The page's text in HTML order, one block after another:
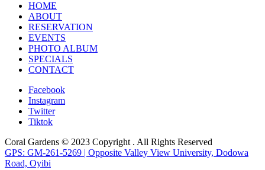
HOME
ABOUT
RESERVATION
EVENTS
PHOTO ALBUM
SPECIALS
CONTACT
Facebook
Instagram
Twitter
Tiktok
Coral Gardens © 2023 Copyright . All Rights Reserved
GPS: GM-261-5269 | Opposite Valley View University, Dodowa
Road, Oyibi